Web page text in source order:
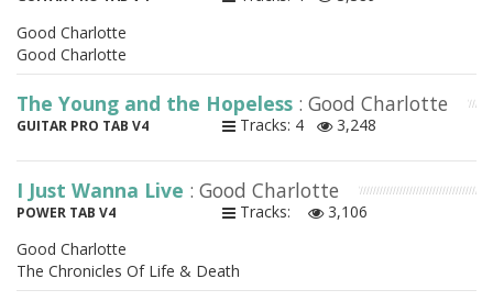
Good Charlotte
Good Charlotte
The Young and the Hopeless : Good Charlotte
GUITAR PRO TAB V4 Tracks: 4 3,248
I Just Wanna Live : Good Charlotte
POWER TAB V4 Tracks:
3,106
Good Charlotte
The Chronicles Of Life & Death